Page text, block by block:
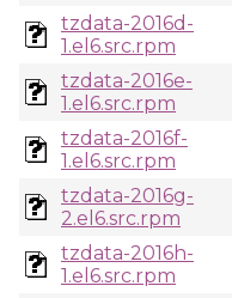
tzdata-2016d-
1.el6.src.rpm
tzdata-2016e-
1.el6.src.rpm
tzdata-2016f-
1.el6.src.rpm
tzdata-2016g-
2.el6.src.rpm
tzdata-2016h-
1.el6.src.rpm